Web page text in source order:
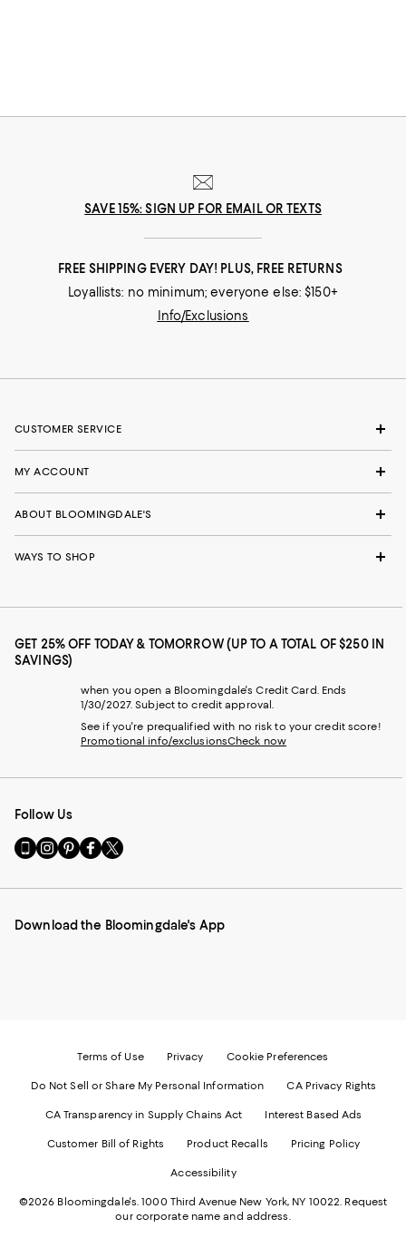
SAVE 15%: SIGN UP FOR EMAIL OR TEXTS
FREE SHIPPING EVERY DAY! PLUS, FREE RETURNS
Loyallists: no minimum; everyone else: $150+
Info/Exclusions
CUSTOMER SERVICE
MY ACCOUNT
ABOUT BLOOMINGDALE'S
WAYS TO SHOP
GET 25% OFF TODAY & TOMORROW (UP TO A TOTAL OF $250 IN
SAVINGS)
when you open a Bloomingdale's Credit Card. Ends
1/30/2027. Subject to credit approval.
See if you're prequalified with no risk to your credit score!
Promotional info/exclusionsCheck now
Follow Us
Go
to
Mobile
-
Visit
us
Instagram
External
Visit
us
Pinterest
External
Visit
us
Facebook
External
Visit
us
Twitter
External
Download the Bloomingdale's App
Terms of Use Privacy Cookie Preferences
Do Not Sell or Share My Personal Information CA Privacy Rights
CA Transparency in Supply Chains Act Interest Based Ads
Customer Bill of Rights Product Recalls Pricing Policy
Accessibility
©2026 Bloomingdale's. 1000 Third Avenue New York, NY 10022. Request
our corporate name and address.